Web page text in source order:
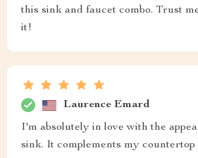
this sink and faucet combo. Trust
it!
Laurence Emard
I'm absolutely in love with the
sink. It complements my